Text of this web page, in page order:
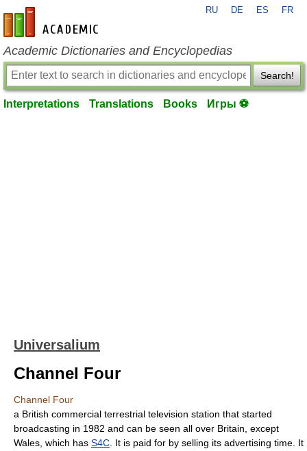
en-academic.com
RU DE ES FR
Academic Dictionaries and Encyclopedias
Search!
Interpretations Translations Books Игры ⚽
Universalium
Channel Four
Channel Four
a British commercial terrestrial television station that started
broadcasting in 1982 and can be seen all over Britain, except
Wales, which has S4C . It is paid for by selling its advertising time. It